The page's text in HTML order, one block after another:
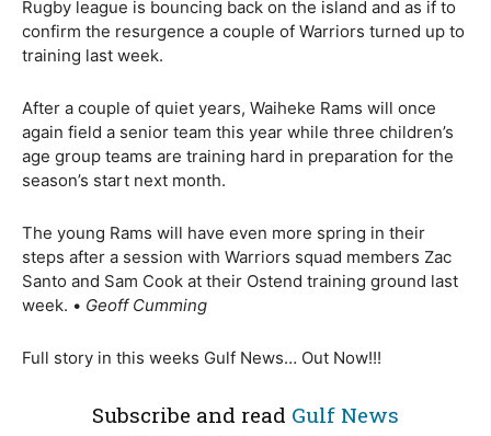
Rugby league is bouncing back on the island and as if to
confirm the resurgence a couple of Warriors turned up to
training last week.
After a couple of quiet years, Waiheke Rams will once
again field a senior team this year while three children’s
age group teams are training hard in preparation for the
season’s start next month.
The young Rams will have even more spring in their
steps after a session with Warriors squad members Zac
Santo and Sam Cook at their Ostend training ground last
week. • Geoff Cumming
Full story in this weeks Gulf News… Out Now!!!
Subscribe and read Gulf News